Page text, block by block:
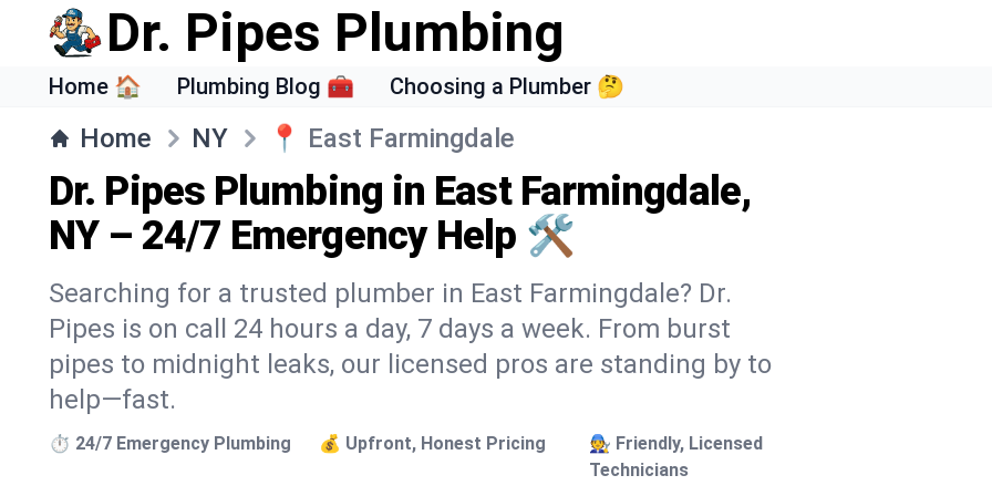
Dr. Pipes Plumbing
Home 🏠 Plumbing Blog 🧰 Choosing a Plumber 🤔
Home NY 📍 East Farmingdale
Dr. Pipes Plumbing in East Farmingdale,
NY – 24/7 Emergency Help 🛠️
Searching for a trusted plumber in East Farmingdale? Dr.
Pipes is on call 24 hours a day, 7 days a week. From burst
pipes to midnight leaks, our licensed pros are standing by to
help—fast.
⏱️ 24/7 Emergency Plumbing 💰 Upfront, Honest Pricing
🧑‍🔧 Friendly, Licensed
Technicians